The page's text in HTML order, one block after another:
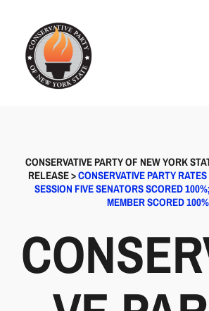
CONSERVATIVE PARTY OF NEW YORK
RELEASE>CONSERVATIVE PARTY
SESSION FIVE SENATORS SCORED
MEMBER SCORED 100%